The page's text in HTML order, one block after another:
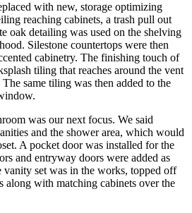
with new, storage optimizing
reaching cabinets, a trash pull out
oak detailing was used on the shelving
Silestone countertops were then
cabinetry. The finishing touch of
tiling that reaches around the vent
same tiling was then added to the
was our next focus. We said
and the shower area, which would
A pocket door was installed for the
and entryway doors were added as
set was in the works, topped off
along with matching cabinets over the